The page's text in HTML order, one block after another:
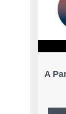
A